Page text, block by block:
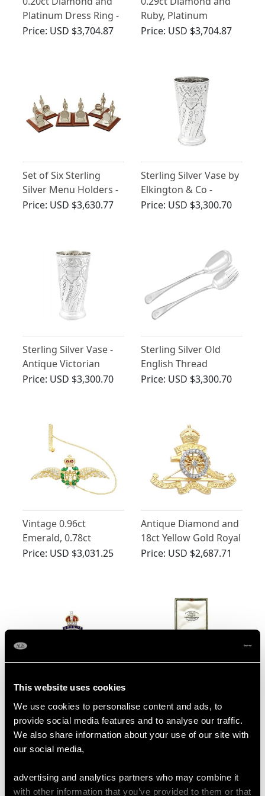
This website uses cookies
We use cookies to personalise content and ads, to
provide social media features and to analyse our traffic.
We also share information about your use of our site with
our social media,
advertising and analytics partners who may combine it
with other information that you’ve provided to them or that
Platinum Dress Ring -
Antique Circa 1920
Price: USD $3,704.87
Ruby, Platinum
Regimental Brooch -
Price: USD $3,704.87
Set of Six Sterling
Silver Menu Holders -
Vintage Elizabeth II
Price: USD $3,630.77
Sterling Silver Vase by
Elkington & Co -
Antique Victorian
Price: USD $3,300.70
Sterling Silver Vase -
Antique Victorian
(1887)
Price: USD $3,300.70
Sterling Silver Old
English Thread
Pattern Salad Servers -
Price: USD $3,300.70
Vintage 0.96ct
Emerald, 0.78ct
Diamond and Ruby,
Price: USD $3,031.25
Antique Diamond and
18ct Yellow Gold Royal
Artillery Brooch
Price: USD $2,687.71
Enamel, 15ct Yellow
Gold and Palladium
Sweetheart Brooch -
Antique Circa 1930
Price:USD $2,687.71
18ct Yellow Gold
Regimental Brooch -
Antique Circa 1930
Price:USD $2,687.71